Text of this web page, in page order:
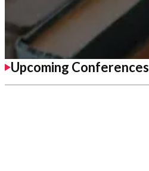
Upcoming Conferences